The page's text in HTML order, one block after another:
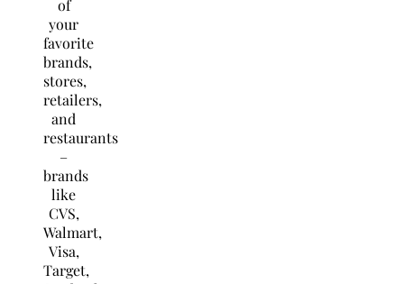
of
your
favorite
brands,
stores,
retailers,
and
restaurants
–
brands
like
CVS,
Walmart,
Visa,
Target,